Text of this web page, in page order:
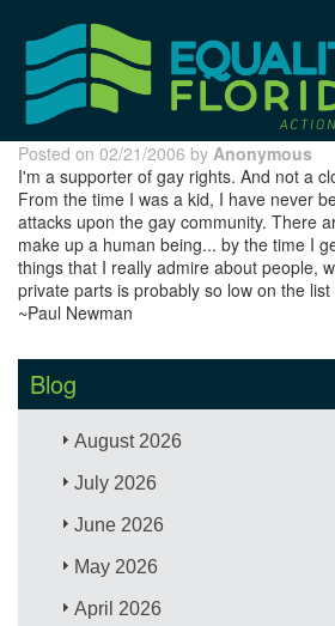
content
Posted on 02/21/2006 by Anonymous
I'm a supporter of gay rights. And not a
From the time I was a kid, I have never
attacks upon the gay community. There
make up a human being... by the time I
things that I really admire about people,
private parts is probably so low on the
~Paul Newman
Blog
August 2026
July 2026
June 2026
May 2026
April 2026